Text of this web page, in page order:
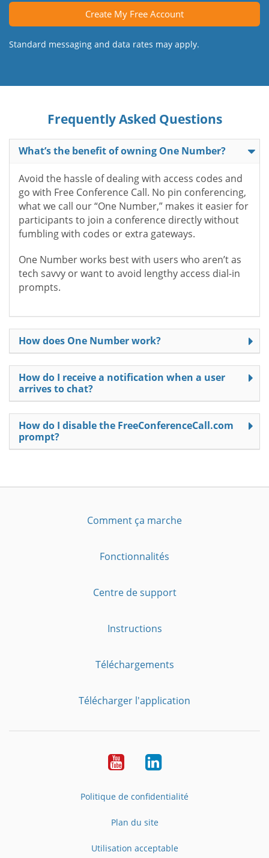
Create My Free Account
Standard messaging and data rates may apply.
Frequently Asked Questions
What’s the benefit of owning One Number?
Avoid the hassle of dealing with access codes and
go with Free Conference Call. No pin conferencing,
what we call our “One Number,” makes it easier for
participants to join a conference directly without
fumbling with codes or extra gateways.
One Number works best with users who aren’t as
tech savvy or want to avoid lengthy access dial-in
prompts.
How does One Number work?
How do I receive a notification when a user
arrives to chat?
How do I disable the FreeConferenceCall.com
prompt?
Comment ça marche
Fonctionnalités
Centre de support
Instructions
Téléchargements
Télécharger l'application
YouTubeLinkedIn
Politique de confidentialité
Plan du site
Utilisation acceptable